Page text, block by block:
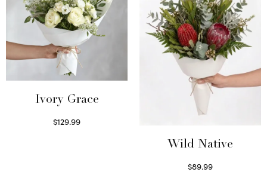
Ivory Grace
$129.99
Wild Native
$89.99